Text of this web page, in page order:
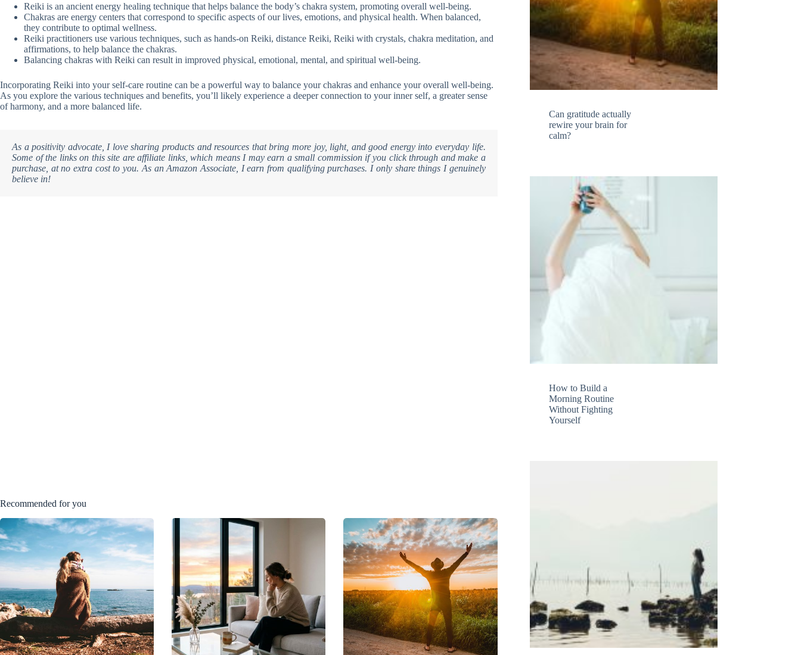
Reiki is an ancient energy healing technique that helps balance the body’s chakra system, promoting overall well-being.
Chakras are energy centers that correspond to specific aspects of our lives, emotions, and physical health. When balanced,
they contribute to optimal wellness.
Reiki practitioners use various techniques, such as hands-on Reiki, distance Reiki, Reiki with crystals, chakra meditation, and
affirmations, to help balance the chakras.
Balancing chakras with Reiki can result in improved physical, emotional, mental, and spiritual well-being.
Incorporating Reiki into your self-care routine can be a powerful way to balance your chakras and enhance your overall well-being.
As you explore the various techniques and benefits, you’ll likely experience a deeper connection to your inner self, a greater sense
of harmony, and a more balanced life.
As a positivity advocate, I love sharing products and resources that bring more joy, light, and good energy into everyday life.
Some of the links on this site are affiliate links, which means I may earn a small commission if you click through and make a
purchase, at no extra cost to you. As an Amazon Associate, I earn from qualifying purchases. I only share things I genuinely
believe in!
Recommended for you
Can gratitude actually
rewire your brain for
calm?
How to Build a
Morning Routine
Without Fighting
Yourself